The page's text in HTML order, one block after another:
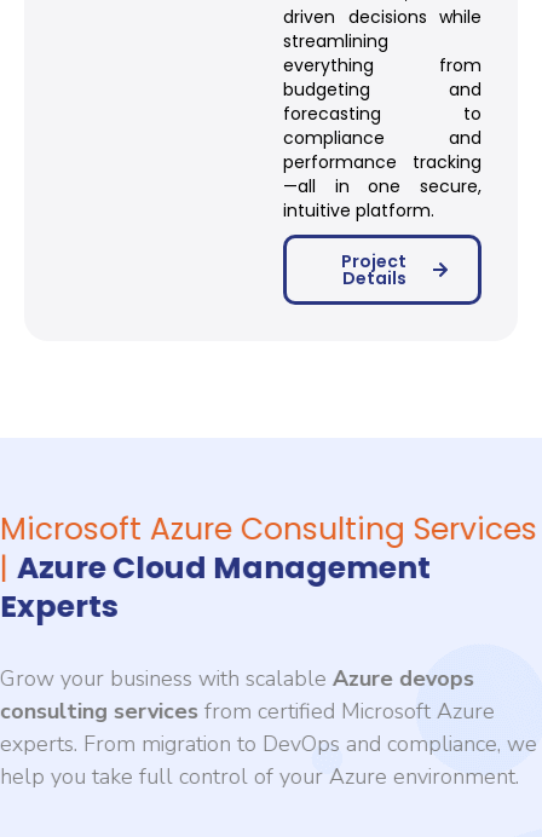
driven decisions while
streamlining
everything from
budgeting and
forecasting to
compliance and
performance tracking
—all in one secure,
intuitive platform.
Project
Details
Microsoft Azure Consulting Services
| Azure Cloud Management
Experts
Grow your business with scalable Azure devops
consulting services from certified Microsoft Azure
experts. From migration to DevOps and compliance, we
help you take full control of your Azure environment.